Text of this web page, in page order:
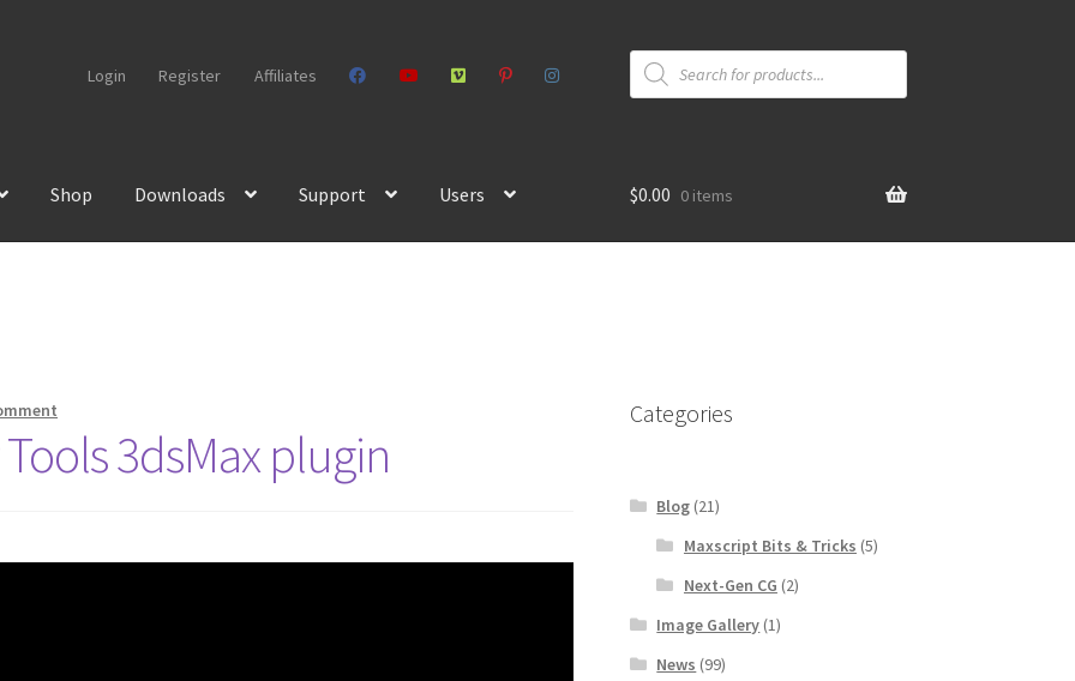
Login Register Affiliates
Products
search
Shop Downloads Support Users $0.00 0 items
3dsMax plugin
Categories
Blog (21)
Maxscript Bits & Tricks (5)
Next-Gen CG (2)
Image Gallery (1)
News (99)